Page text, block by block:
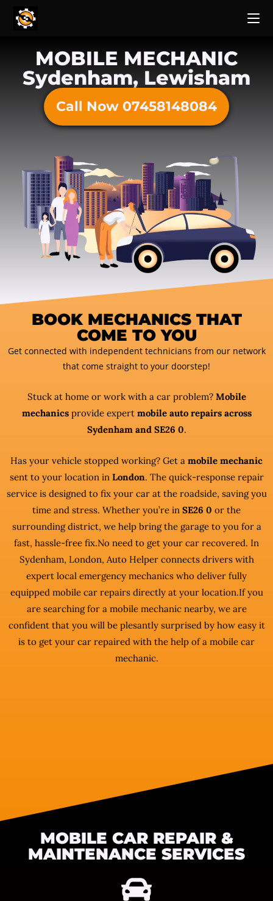
MOBILE MECHANIC
Sydenham, Lewisham
Call Now 07458148084
BOOK MECHANICS THAT
COME TO YOU
Get connected with independent technicians from our network
that come straight to your doorstep!
Stuck at home or work with a car problem? Mobile
mechanicsprovide expert mobile auto repairs across
Sydenham and SE26 0.
Has your vehicle stopped working? Get a mobile mechanic
sent to your location inLondon. The quick-response repair
service is designed to fix your car at the roadside, saving you
time and stress. Whether you’re in SE26 0 or the
surrounding district, we help bring the garage to you for a
fast, hassle-free fix.No need to get your car recovered. In
Sydenham, London, Auto Helper connects drivers with
expert local emergency mechanics who deliver fully
equipped mobile car repairs directly at your location.If you
are searching for a mobile mechanic nearby, we are
confident that you will be plesantly surprised by how easy it
is to get your car repaired with the help of a mobile car
mechanic.
MOBILE CAR REPAIR &
MAINTENANCE SERVICES